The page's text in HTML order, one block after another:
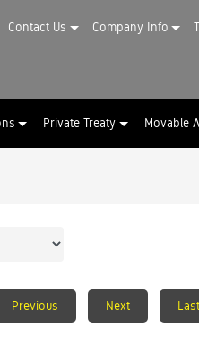
Contact Us Company Info
Private Treaty Movable
Previous Next Last